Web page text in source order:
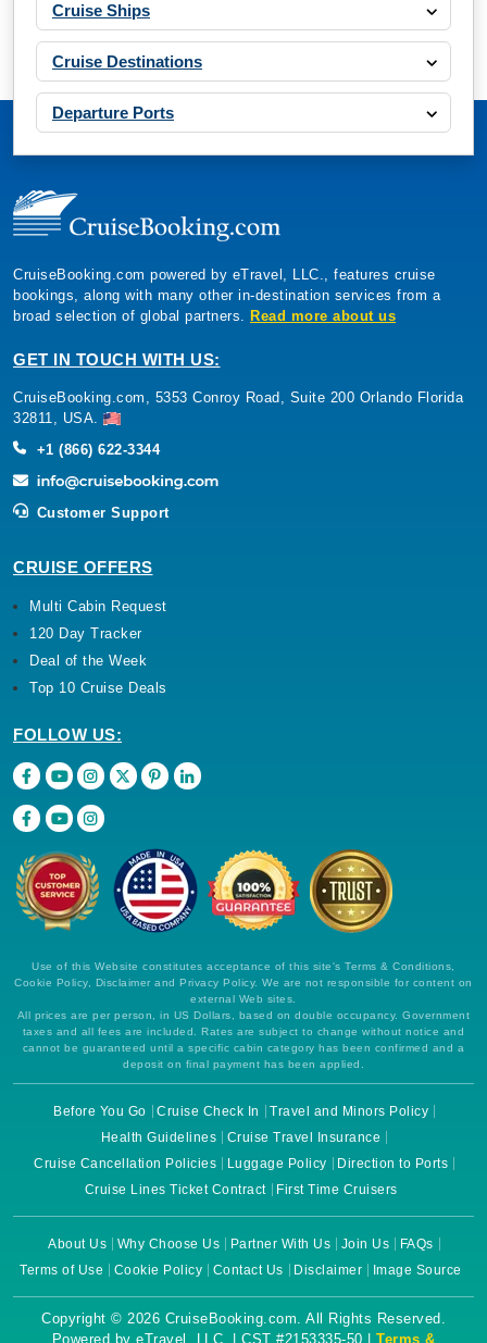
Cruise Ships
Cruise Destinations
Departure Ports
CruiseBooking.com powered by eTravel, LLC., features cruise
bookings, along with many other in-destination services from a
broad selection of global partners. Read more about us
GET IN TOUCH WITH US:
CruiseBooking.com, 5353 Conroy Road, Suite 200 Orlando Florida
32811, USA.
+1 (866) 622-3344
Customer Support
CRUISE OFFERS
Multi Cabin Request
120 Day Tracker
Deal of the Week
Top 10 Cruise Deals
FOLLOW US:
Use of this Website constitutes acceptance of this site's Terms & Conditions,
Cookie Policy, Disclaimer and Privacy Policy. We are not responsible for content on
external Web sites.
All prices are per person, in US Dollars, based on double occupancy. Government
taxes and all fees are included. Rates are subject to change without notice and
cannot be guaranteed until a specific cabin category has been confirmed and a
deposit on final payment has been applied.
Before You Go Cruise Check In
Travel and Minors Policy
Health Guidelines
Cruise Travel Insurance
Cruise Cancellation Policies
Luggage Policy
Direction to Ports
Cruise Lines Ticket Contract
First Time Cruisers
About Us Why Choose Us Partner With Us Join Us
FAQs
Terms of Use
Cookie Policy Contact Us Disclaimer Image Source
Copyright © 2026 CruiseBooking.com. All Rights Reserved.
Powered by eTravel, LLC. | CST #2153335-50 | Terms &